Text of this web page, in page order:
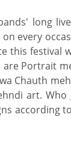
long
every
this
Portrait
Chauth
art.